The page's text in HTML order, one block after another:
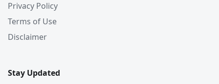
Privacy Policy
Terms of Use
Disclaimer
Stay Updated